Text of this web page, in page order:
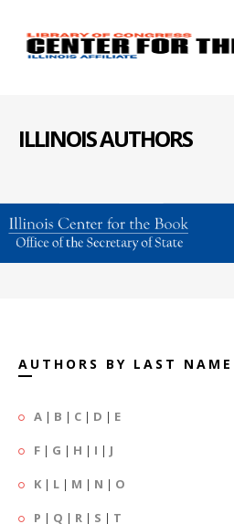
ILLINOIS AUTHORS
AUTHORS BY LAST NAME
A | B | C | D | E
F | G | H | I | J
K | L | M | N | O
P | Q | R | S | T